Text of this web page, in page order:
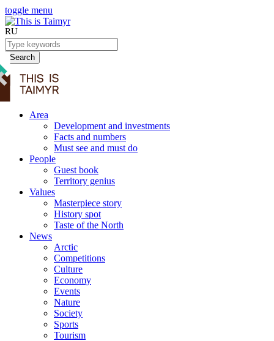
toggle menu
RU
Search
Area
Development and investments
Facts and numbers
Must see and must do
People
Guest book
Territory genius
Values
Masterpiece story
History spot
Taste of the North
News
Arctic
Competitions
Culture
Economy
Events
Nature
Society
Sports
Tourism